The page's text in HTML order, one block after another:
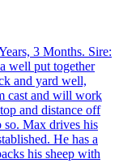
3 Months. Sire:
well put together
and yard well,
cast and will work
and distance off
so. Max drives his
He has a
his sheep with